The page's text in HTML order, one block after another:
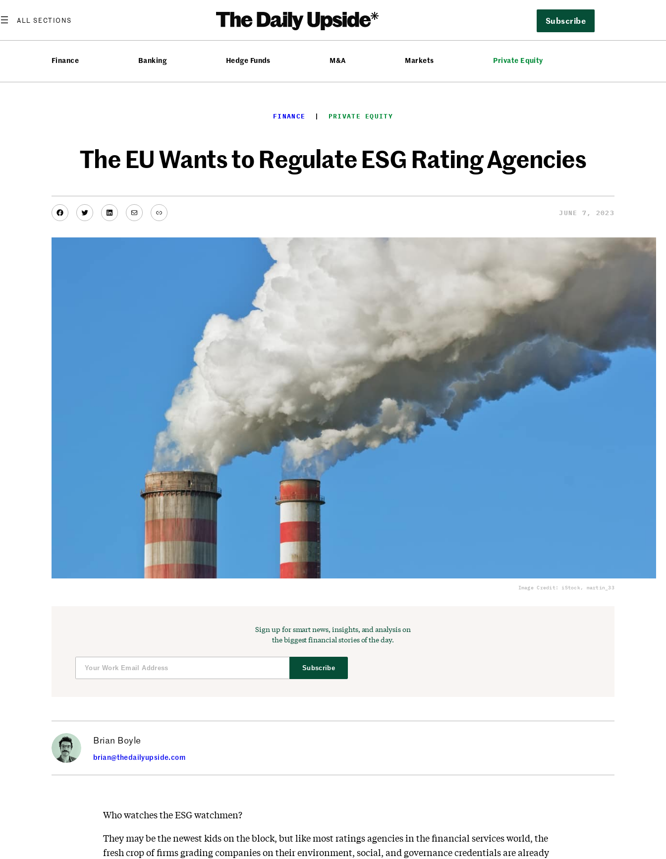
to
Subscribe
Finance Banking Hedge Funds M&A Markets Private Equity
FINANCE
  |
PRIVATE EQUITY
The EU Wants to Regulate ESG Rating Agencies
Facebook
TwitterLinkedIn
MailLink JUNE 7, 2023
Image Credit: iStock, martin_33
Sign up for smart news, insights, and analysis on
the biggest financial stories of the day.
Subscribe
Brian Boyle
brian@thedailyupside.com
Who watches the ESG watchmen?
They may be the newest kids on the block, but like most ratings agencies in the financial services world, the
fresh crop of firms grading companies on their environment, social, and governance credentials are already